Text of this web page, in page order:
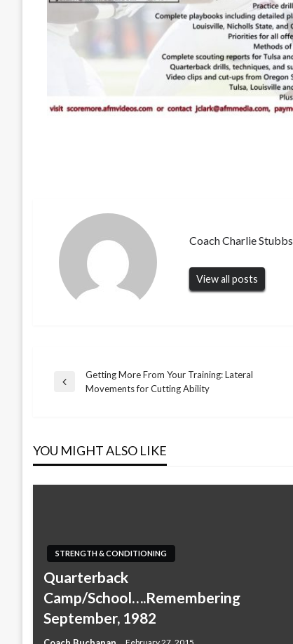
Coach Charlie Stubbs
View all posts
Post
Previous
Getting More From Your Training: Lateral
Movements for Cutting Ability
YOU MIGHT ALSO LIKE
STRENGTH & CONDITIONING
Quarterback
Camp/School….Remembering
September, 1982